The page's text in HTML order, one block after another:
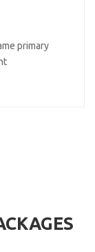
primary